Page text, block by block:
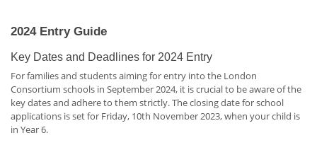
2024 Entry Guide
Key Dates and Deadlines for 2024 Entry
For families and students aiming for entry into the London
Consortium schools in September 2024, it is crucial to be aware of the
key dates and adhere to them strictly. The closing date for school
applications is set for Friday, 10th November 2023, when your child is
in Year 6.